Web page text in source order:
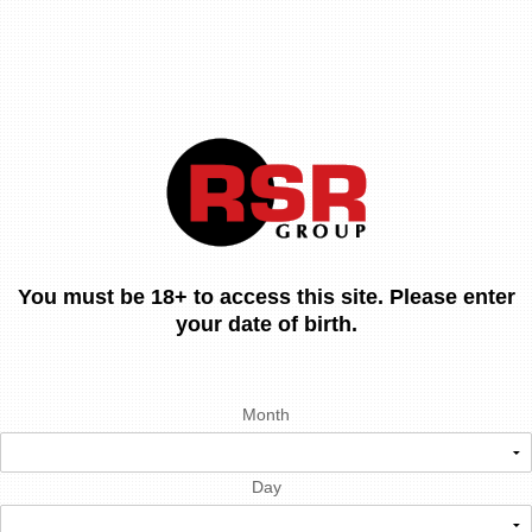
You must be 18+ to access this site. Please enter
your date of birth.
Month
Day